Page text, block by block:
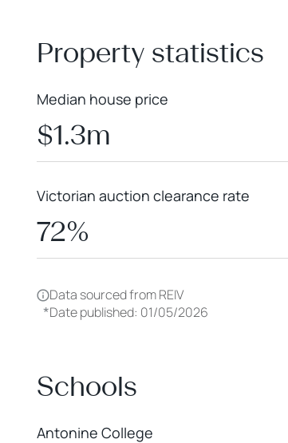
Property statistics
Median house price
$1.3m
Victorian auction clearance rate
72%
Data sourced from REIV
*Date published: 01/05/2026
Schools
Antonine College